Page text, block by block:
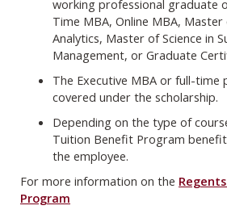
working professional graduate
Time MBA, Online MBA,
Analytics, Master of Science in
Management, or Graduate
The Executive MBA or full-
covered under the scholarship.
Depending on the type of
Tuition Benefit Program
the employee.
For more information on the
Program